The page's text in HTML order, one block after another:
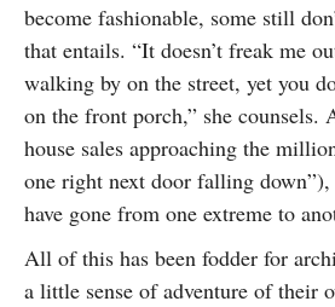
become fashionable, some still
that entails. “It doesn’t freak me
walking by on the street, yet you
on the front porch,” she
house sales approaching the
one right next door falling down”),
have gone from one extreme to
All of this has been fodder for
a little sense of adventure of their